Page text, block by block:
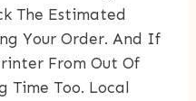
The Estimated
Your Order. And If
From Out Of
Time Too. Local